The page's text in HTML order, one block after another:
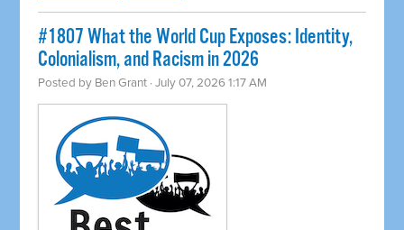
#1807 What the World Cup Exposes: Identity,
Colonialism, and Racism in 2026
Posted by Ben Grant · July 07, 2026 1:17 AM